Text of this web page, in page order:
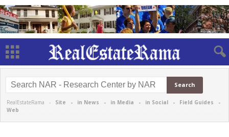
RealEstateRama - Site - in News - in Media - in Social - Field Guides -
Web